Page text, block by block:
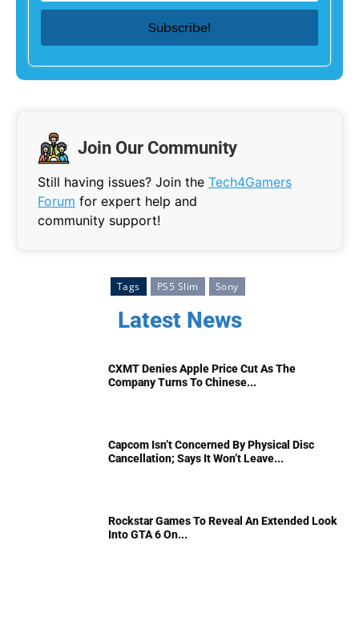
Join Our Community
Still having issues? Join the Tech4Gamers
Forum for expert help and
community support!
Tags PS5 Slim Sony
Latest News
CXMT Denies Apple Price Cut As The
Company Turns To Chinese...
Capcom Isn’t Concerned By Physical Disc
Cancellation; Says It Won’t Leave...
Rockstar Games To Reveal An Extended Look
Into GTA 6 On...